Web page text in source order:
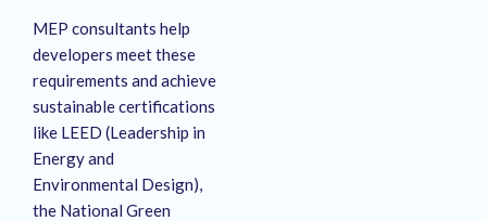
MEP consultants help
developers meet these
requirements and achieve
sustainable certifications
like LEED (Leadership in
Energy and
Environmental Design),
the National Green